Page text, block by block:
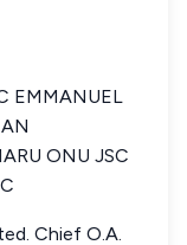
EMMANUEL
ONU JSC
Chief O.A.